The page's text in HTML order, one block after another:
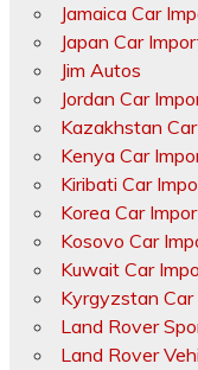
Jamaica Car
Japan Car
Jim Autos
Jordan Car
Kazakhstan
Kenya Car
Kiribati Car
Korea Car
Kosovo Car
Kuwait Car
Kyrgyzstan
Land Rover
Land Rover